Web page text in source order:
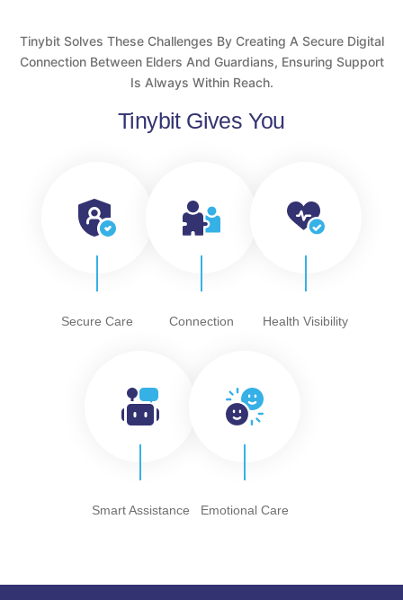
Tinybit Solves These Challenges By Creating A Secure Digital
Connection Between Elders And Guardians, Ensuring Support
Is Always Within Reach.
Tinybit Gives You
Secure Care Connection Health Visibility
Smart Assistance Emotional Care